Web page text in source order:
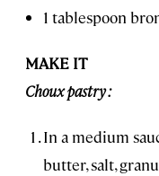
1 tablespoon
MAKE IT
Choux pastry :
In a medium
butter, salt,